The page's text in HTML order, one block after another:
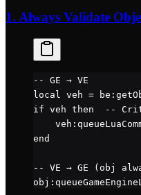
1. Always Validate
-- GE → VE
local veh = be :
if veh then
--
    veh
:
end
-- VE → GE (obj
obj :